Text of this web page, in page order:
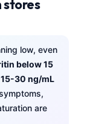
stores
low, even
below 15
15-30 ng/mL
are